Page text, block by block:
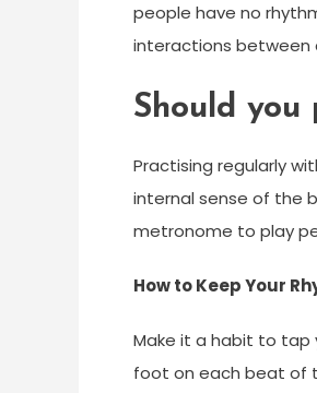
people have no
interactions between
Should you
Practising regularly
internal sense of the
metronome to play
How to Keep Your
Make it a habit to tap
foot on each beat of